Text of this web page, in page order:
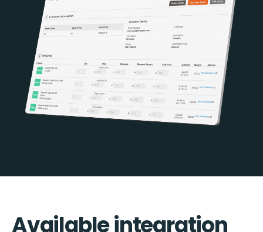
Available integration